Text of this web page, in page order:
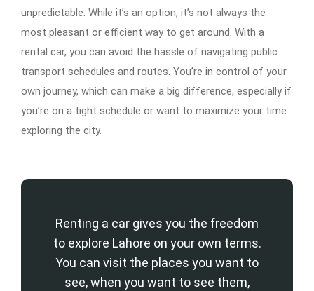
unpredictable. While it’s an option, it’s not always the
most pleasant or efficient way to get around. With a
rental car, you can avoid the hassle of navigating public
transport schedules and routes. You’re in control of your
own journey, which can make a big difference, especially if
you’re on a tight schedule or want to maximize your time
exploring the city.
Renting a car gives you the freedom
to explore Lahore on your own terms.
You can visit the places you want to
see, when you want to see them,